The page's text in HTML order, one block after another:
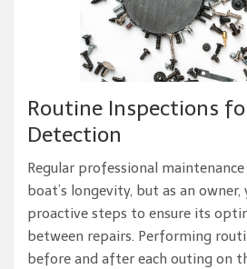
Routine Inspections
Detection
Regular professional
boat’s longevity, but as an owner,
proactive steps to ensure its
between repairs. Performing
before and after each outing on